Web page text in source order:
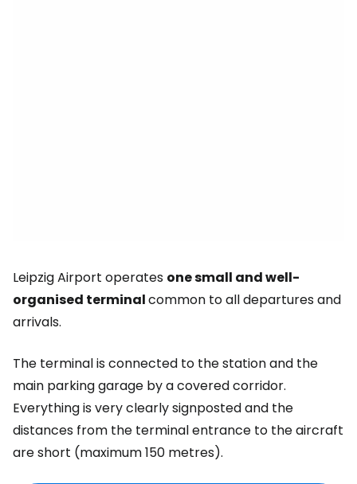
Leipzig Airport operates one small and well-
organised terminalcommon to all departures and
arrivals.
The terminal is connected to the station and the
main parking garage by a covered corridor.
Everything is very clearly signposted and the
distances from the terminal entrance to the aircraft
are short (maximum 150 metres).